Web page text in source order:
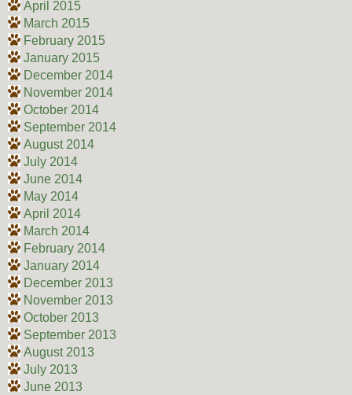
April 2015
March 2015
February 2015
January 2015
December 2014
November 2014
October 2014
September 2014
August 2014
July 2014
June 2014
May 2014
April 2014
March 2014
February 2014
January 2014
December 2013
November 2013
October 2013
September 2013
August 2013
July 2013
June 2013